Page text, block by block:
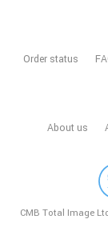
Order status
About us
BEAUTIFUL
CMB Total Image